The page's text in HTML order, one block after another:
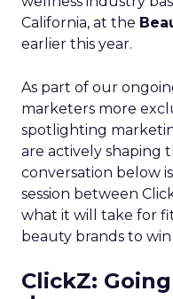
California, at the
earlier this year.
As part of our
marketers more
spotlighting
are actively shaping
conversation below
session between
what it will take for
beauty brands to win
ClickZ: